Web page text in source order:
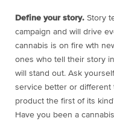
Define your story. Story
campaign and will drive
cannabis is on fire wth
ones who tell their story
will stand out. Ask
service better or different
product the first of its
Have you been a